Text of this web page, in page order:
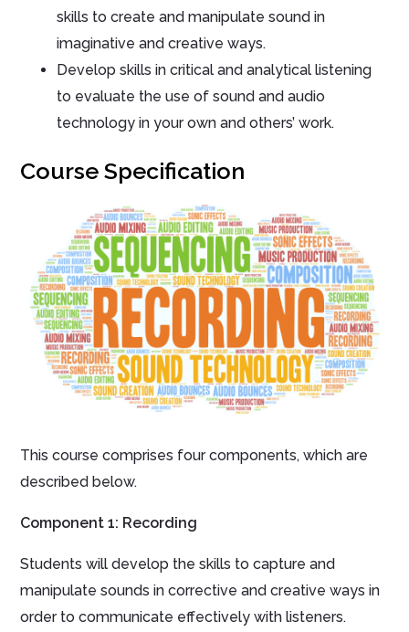
skills to create and manipulate sound in
imaginative and creative ways.
Develop skills in critical and analytical listening
to evaluate the use of sound and audio
technology in your own and others’ work.
Course Specification
This course comprises four components, which are
described below.
Component 1: Recording
Students will develop the skills to capture and
manipulate sounds in corrective and creative ways in
order to communicate effectively with listeners.